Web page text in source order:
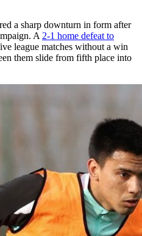
a sharp downturn in form after
A 2-1 home defeat to
league matches without a win
them slide from fifth place into